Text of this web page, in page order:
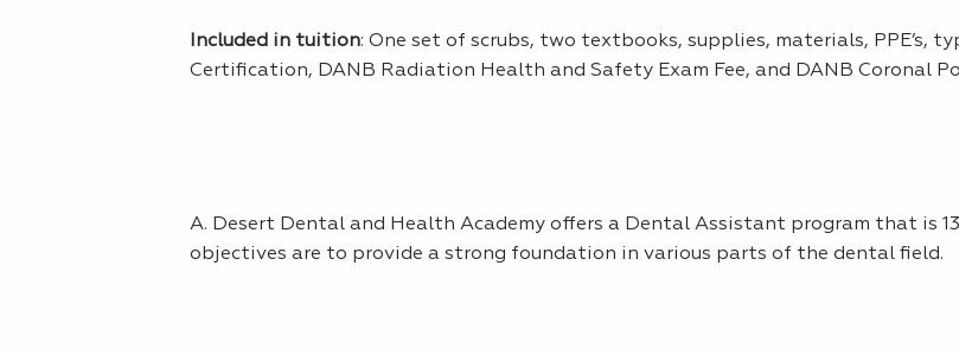
Included in tuition: One set of scrubs, two textbooks, supplies, materials, PPE’s,
Certification, DANB Radiation Health and Safety Exam Fee, and DANB Coronal
A. Desert Dental and Health Academy offers a Dental Assistant program that is
objectives are to provide a strong foundation in various parts of the dental field.